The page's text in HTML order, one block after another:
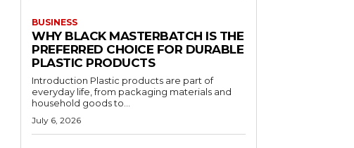
BUSINESS
WHY BLACK MASTERBATCH IS THE
PREFERRED CHOICE FOR DURABLE
PLASTIC PRODUCTS
Introduction Plastic products are part of
everyday life, from packaging materials and
household goods to...
July 6, 2026